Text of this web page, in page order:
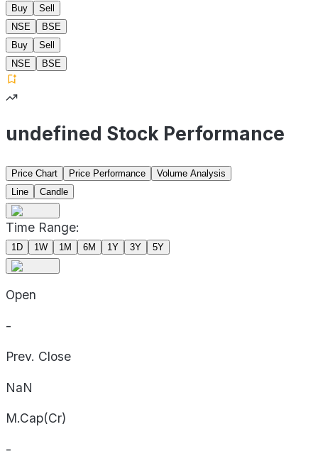
Buy
Sell
NSE
BSE
Buy
Sell
NSE
BSE
undefined Stock Performance
Price Chart Price Performance
Volume Analysis
Line
Candle
Time Range:
1D 1W 1M 6M 1Y 3Y 5Y
Open
-
Prev. Close
NaN
M.Cap(Cr)
-